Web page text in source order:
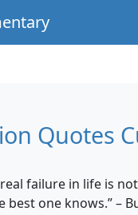
Quotes
real failure in life is
best one knows.” –